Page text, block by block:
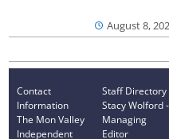
August 8,
Contact
Information
The Mon Valley
Independent
Staff Directory
Stacy Wolford -
Managing
Editor